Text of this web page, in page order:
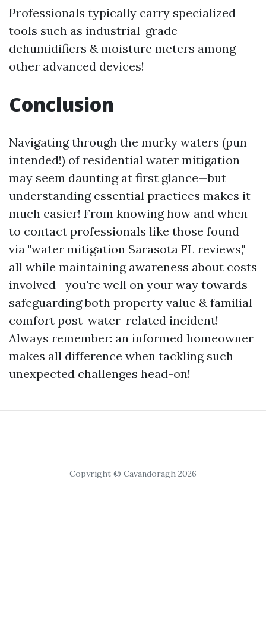
Professionals typically carry specialized
tools such as industrial-grade
dehumidifiers & moisture meters among
other advanced devices!
Conclusion
Navigating through the murky waters (pun
intended!) of residential water mitigation
may seem daunting at first glance—but
understanding essential practices makes it
much easier! From knowing how and when
to contact professionals like those found
via "water mitigation Sarasota FL reviews,"
all while maintaining awareness about costs
involved—you're well on your way towards
safeguarding both property value & familial
comfort post-water-related incident!
Always remember: an informed homeowner
makes all difference when tackling such
unexpected challenges head-on!
Copyright © Cavandoragh 2026